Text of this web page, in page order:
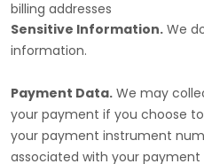
billing addresses
Sensitive Information. We
information.
Payment Data. We may
your payment if you choose
your payment instrument
associated with your